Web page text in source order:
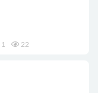
1 22